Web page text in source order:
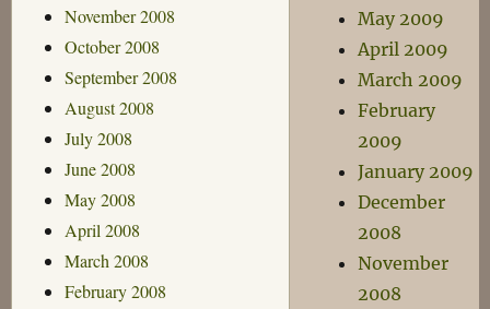
November 2008
October 2008
September 2008
August 2008
July 2008
June 2008
May 2008
April 2008
March 2008
February 2008
May 2009
April 2009
March 2009
February
2009
January 2009
December
2008
November
2008